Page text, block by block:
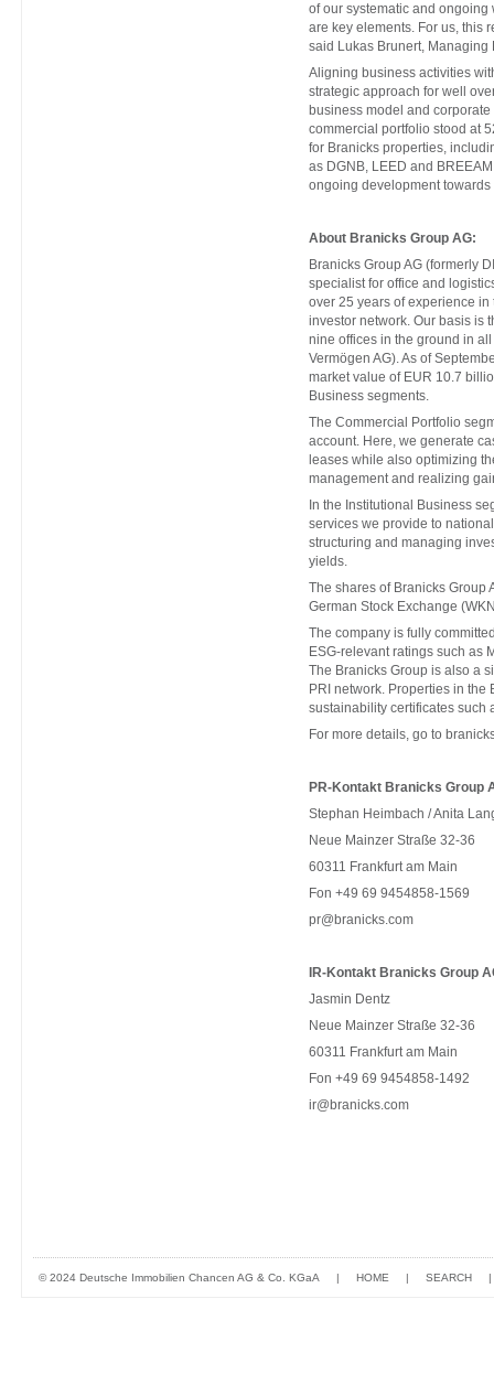
of our systematic and
are key elements. For us, this
said Lukas Brunert, Managing
Aligning business activities
strategic approach for well
business model and
commercial portfolio stood at
for Branicks properties,
as DGNB, LEED and
ongoing development
About Branicks Group AG:
Branicks Group AG (formerly
specialist for office and
over 25 years of experience
investor network. Our basis is
nine offices in the ground in
Vermögen AG). As of
market value of EUR 10.7
Business segments.
The Commercial Portfolio
account. Here, we generate
leases while also optimizing
management and realizing
In the Institutional Business
services we provide to
structuring and managing
yields.
The shares of Branicks Group
German Stock Exchange
The company is fully
ESG-relevant ratings such as
The Branicks Group is also a
PRI network. Properties in
sustainability certificates such
For more details, go to
PR-Kontakt Branicks Group
Stephan Heimbach / Anita
Neue Mainzer Straße 32-36
60311 Frankfurt am Main
Fon +49 69 9454858-1569
pr@branicks.com
IR-Kontakt Branicks Group
Jasmin Dentz
Neue Mainzer Straße 32-36
60311 Frankfurt am Main
Fon +49 69 9454858-1492
ir@branicks.com
© 2024 Deutsche Immobilien Chancen AG & Co. KGaA | HOME | SEARCH |